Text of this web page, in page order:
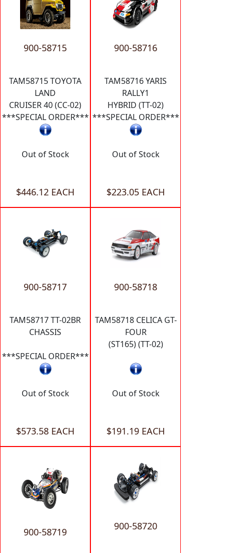
900-58715
TAM58715 TOYOTA
LAND
CRUISER 40 (CC-02)
***SPECIAL ORDER***
Out of Stock
$446.12 EACH
900-58716
TAM58716 YARIS
RALLY1
HYBRID (TT-02)
***SPECIAL ORDER***
Out of Stock
$223.05 EACH
900-58717
TAM58717 TT-02BR
CHASSIS
***SPECIAL ORDER***
Out of Stock
$573.58 EACH
900-58718
TAM58718 CELICA GT-
FOUR
(ST165) (TT-02)
Out of Stock
$191.19 EACH
900-58719 900-58720